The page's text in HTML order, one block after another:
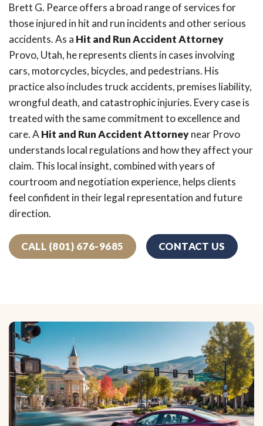
Brett G. Pearce offers a broad range of services for
those injured in hit and run incidents and other serious
accidents. As a Hit and Run Accident Attorney
Provo, Utah, he represents clients in cases involving
cars, motorcycles, bicycles, and pedestrians. His
practice also includes truck accidents, premises liability,
wrongful death, and catastrophic injuries. Every case is
treated with the same commitment to excellence and
care. AHit and Run Accident Attorneynear Provo
understands local regulations and how they affect your
claim. This local insight, combined with years of
courtroom and negotiation experience, helps clients
feel confident in their legal representation and future
direction.
CALL (801) 676-9685 CONTACT US